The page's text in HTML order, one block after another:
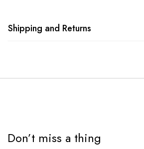
Shipping and Returns
Don’t miss a thing